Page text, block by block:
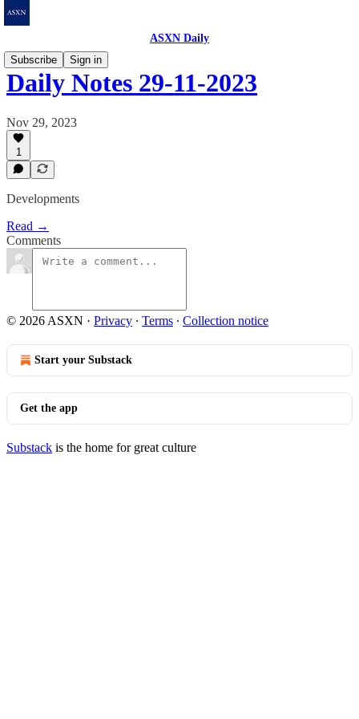
ASXN Daily
Subscribe
Sign in
Daily Notes 29-11-2023
Nov 29, 2023
1
Developments
Read →
Comments
© 2026 ASXN · Privacy ∙ Terms ∙ Collection notice
Start your Substack
Get the app
Substack is the home for great culture